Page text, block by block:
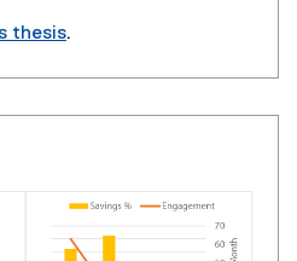
)
thesis
e
x
r
a
.